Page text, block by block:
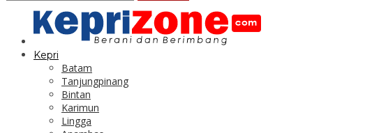
Kepri
Batam
Tanjungpinang
Bintan
Karimun
Lingga